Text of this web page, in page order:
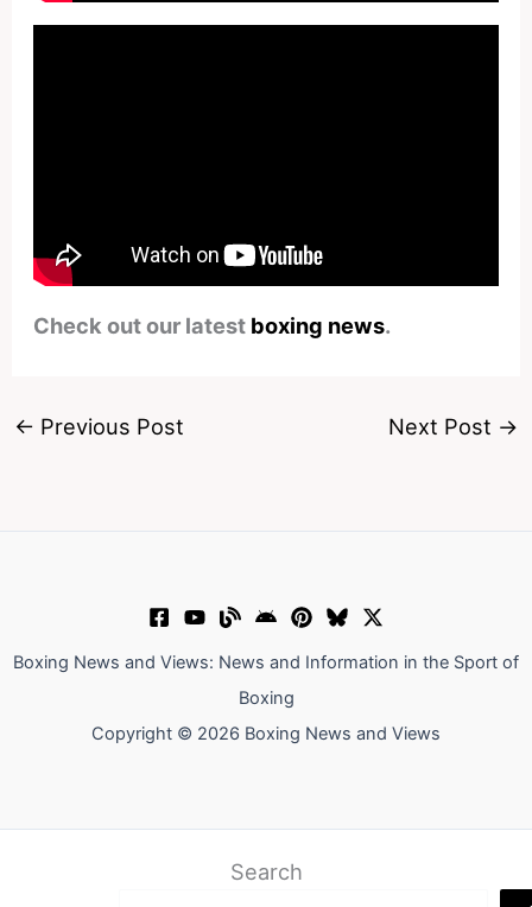
Check out our latest boxing news.
← Previous Post Next Post →
Boxing News and Views: News and Information in the Sport of
Boxing
Copyright © 2026 Boxing News and Views
Search